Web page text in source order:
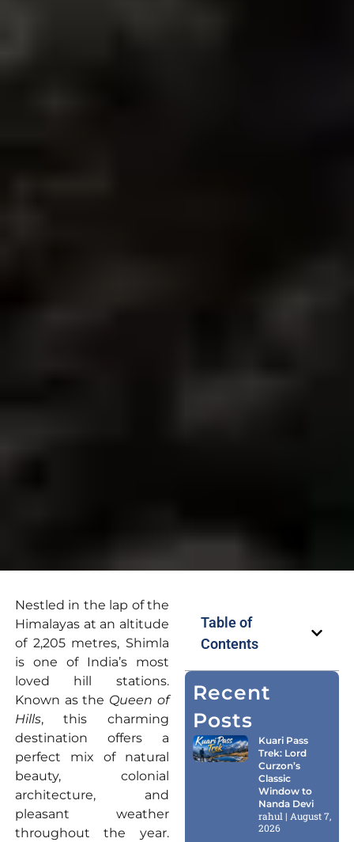
Nestled in the lap of the
Himalayas at an altitude
of 2,205 metres, Shimla
is one of India’s most
loved hill stations.
Known as the Queen of
Hills, this charming
destination offers a
perfect mix of natural
beauty, colonial
architecture, and
pleasant weather
throughout the year.
Table of
Contents
Recent
Posts
Kuari Pass
Trek: Lord
Curzon’s
Classic
Window to
Nanda Devi
rahul August 7,
2026